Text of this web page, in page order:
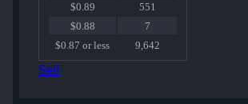
$0.89
551
$0.88
7
$0.87 or less
9,642
Sell